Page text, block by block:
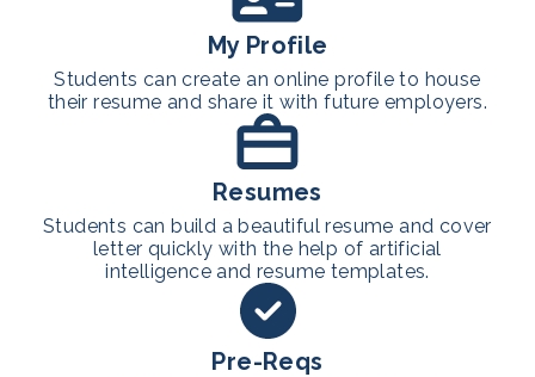
My Profile
Students can create an online profile to house
their resume and share it with future employers.
Resumes
Students can build a beautiful resume and cover
letter quickly with the help of artificial
intelligence and resume templates.
Pre-Reqs